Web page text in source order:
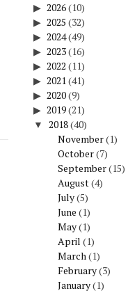
2026(10)
2025 (32)
2024(49)
2023(16)
2022 (11)
2021(41)
2020(9)
2019(21)
2018(40)
November(1)
October(7)
September(15)
August(4)
July(5)
June (1)
May(1)
April (1)
March(1)
February(3)
January(1)